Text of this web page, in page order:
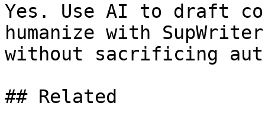
Yes. Use AI to draft
humanize with
without sacrificing
## Related